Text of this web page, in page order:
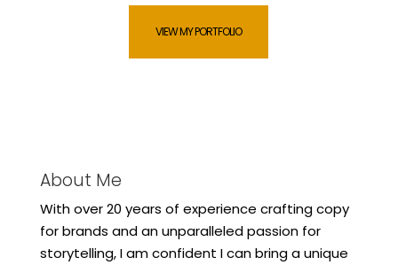
VIEW MY PORTFOLIO
About Me
With over 20 years of experience crafting copy
for brands and an unparalleled passion for
storytelling, I am confident I can bring a unique